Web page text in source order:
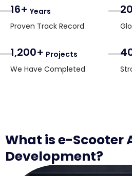
16+ Years
Proven Track Record
1,200+ Projects
We Have Completed
What is e-Scooter
Development?